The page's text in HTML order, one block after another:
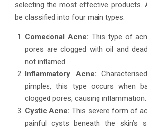
selecting the most effective products.
be classified into four main types:
Comedonal Acne: This type of
pores are clogged with oil and
not inflamed.
Inflammatory Acne:
pimples, this type occurs when
clogged pores, causing inflammation.
Cystic Acne: This severe form of
painful cysts beneath the skin’s